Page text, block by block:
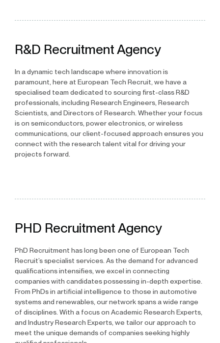
R&D Recruitment Agency
In a dynamic tech landscape where innovation is
paramount, here at European Tech Recruit, we have a
specialised team dedicated to sourcing first-class R&D
professionals, including Research Engineers, Research
Scientists, and Directors of Research. Whether your focus
is on semiconductors, power electronics, or wireless
communications, our client-focused approach ensures you
connect with the research talent vital for driving your
projects forward.
PHD Recruitment Agency
PhD Recruitment has long been one of European Tech
Recruit’s specialist services. As the demand for advanced
qualifications intensifies, we excel in connecting
companies with candidates possessing in-depth expertise.
From PhDs in artificial intelligence to those in automotive
systems and renewables, our network spans a wide range
of disciplines. With a focus on Academic Research Experts,
and Industry Research Experts, we tailor our approach to
meet the unique demands of companies seeking highly